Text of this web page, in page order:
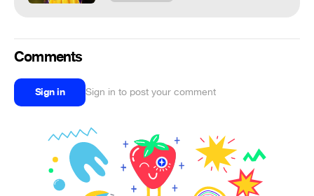
Comments
Sign in Sign in to post your comment